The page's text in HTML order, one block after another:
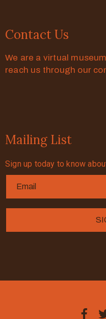
Contact Us
We are a virtual
reach us through our
Mailing List
Sign up today to know